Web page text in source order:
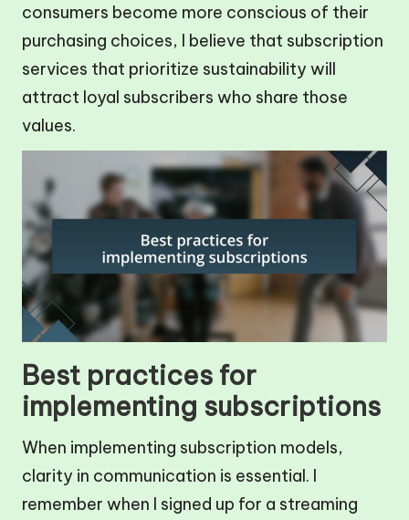
consumers become more conscious of their
purchasing choices, I believe that subscription
services that prioritize sustainability will
attract loyal subscribers who share those
values.
Best practices for
implementing subscriptions
When implementing subscription models,
clarity in communication is essential. I
remember when I signed up for a streaming